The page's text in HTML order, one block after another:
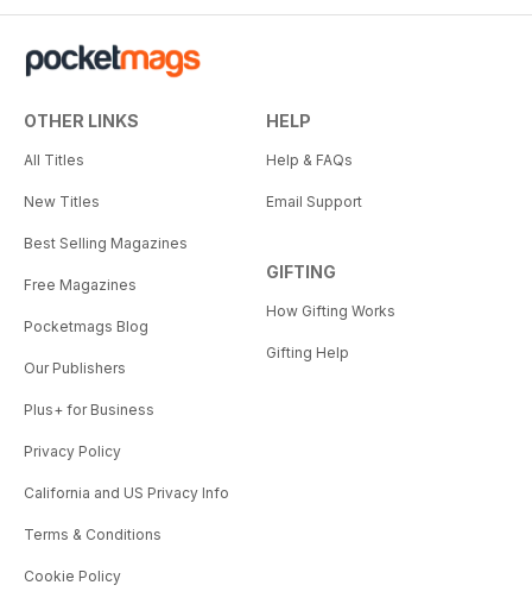
OTHER LINKS
All Titles
New Titles
Best Selling Magazines
Free Magazines
Pocketmags Blog
Our Publishers
Plus+ for Business
Privacy Policy
California and US Privacy Info
Terms & Conditions
Cookie Policy
HELP
Help & FAQs
Email Support
GIFTING
How Gifting Works
Gifting Help